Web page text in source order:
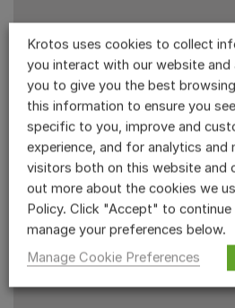
Krotos uses cookies to collect
you interact with our website
you to give you the best
this information to ensure you
specific to you, improve and
experience, and for analytics and
visitors both on this website and
out more about the cookies we
Policy. Click "Accept" to
manage your preferences below.
Manage Cookie Preferences